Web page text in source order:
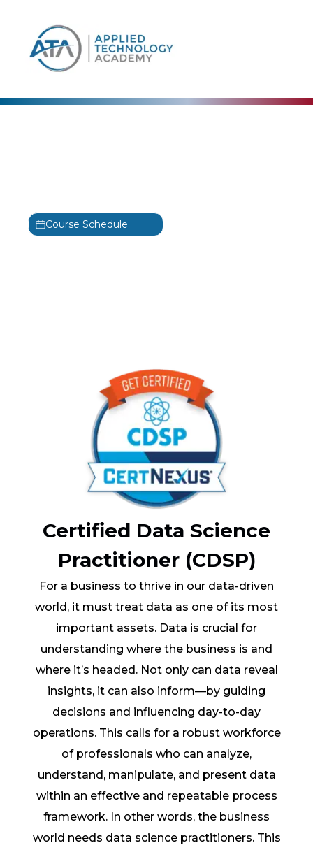
Course Schedule
Certified Data Science
Practitioner (CDSP)
For a business to thrive in our data-driven
world, it must treat data as one of its most
important assets. Data is crucial for
understanding where the business is and
where it’s headed. Not only can data reveal
insights, it can also inform—by guiding
decisions and influencing day-to-day
operations. This calls for a robust workforce
of professionals who can analyze,
understand, manipulate, and present data
within an effective and repeatable process
framework. In other words, the business
world needs data science practitioners. This